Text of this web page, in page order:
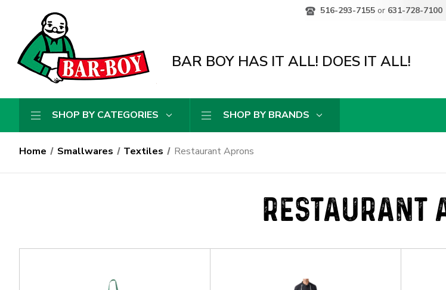
516-293-7155 or 631-728-7100
BAR BOY HAS IT ALL! DOES IT ALL!
SHOP BY CATEGORIES SHOP BY BRANDS
Home Smallwares Textiles Restaurant Aprons
RESTAURANT